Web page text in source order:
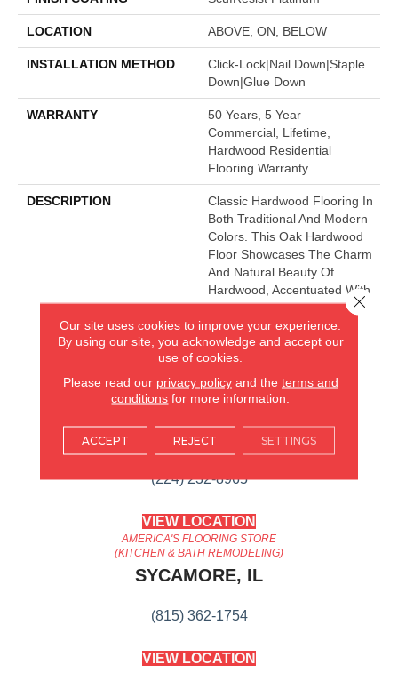
LOCATION ABOVE, ON, BELOW
INSTALLATION METHOD
Click-Lock|Nail Down|Staple
Down|Glue Down
WARRANTY
50 Years, 5 Year
Commercial, Lifetime,
Hardwood Residential
Flooring Warranty
DESCRIPTION
Classic Hardwood Flooring In
Both Traditional And Modern
Colors. This Oak Hardwood
Floor Showcases The Charm
And Natural Beauty Of
Hardwood, Accentuated With
A Wide Range Of Character.
Offered In 3 1/4" And 5"
Widths.
AMERICA'S FLOORING STORE
ARLINGTON HEIGHTS, IL
(224) 232-8965
VIEW LOCATION
AMERICA'S FLOORING STORE
(KITCHEN & BATH REMODELING)
SYCAMORE, IL
(815) 362-1754
VIEW LOCATION
Our site uses cookies to improve your experience.
By using our site, you acknowledge and accept our
use of cookies.
Please read our privacy policyand the terms and
conditions for more information.
ACCEPT REJECT SETTINGS
Close